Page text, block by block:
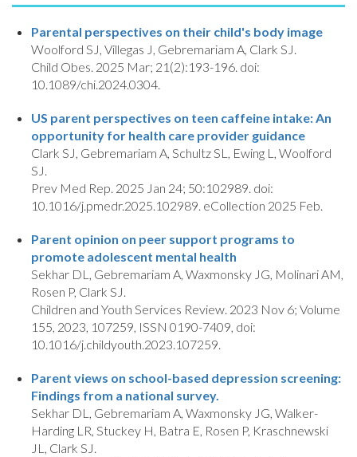
Parental perspectives on their child's body image
Woolford SJ, Villegas J, Gebremariam A, Clark SJ.
Child Obes. 2025 Mar; 21(2):193-196. doi:
10.1089/chi.2024.0304.
US parent perspectives on teen caffeine intake: An
opportunity for health care provider guidance
Clark SJ, Gebremariam A, Schultz SL, Ewing L, Woolford
SJ.
Prev Med Rep. 2025 Jan 24; 50:102989. doi:
10.1016/j.pmedr.2025.102989. eCollection 2025 Feb.
Parent opinion on peer support programs to
promote adolescent mental health
Sekhar DL, Gebremariam A, Waxmonsky JG, Molinari AM,
Rosen P, Clark SJ.
Children and Youth Services Review. 2023 Nov 6; Volume
155, 2023, 107259, ISSN 0190-7409, doi:
10.1016/j.childyouth.2023.107259.
Parent views on school-based depression screening:
Findings from a national survey.
Sekhar DL, Gebremariam A, Waxmonsky JG, Walker-
Harding LR, Stuckey H, Batra E, Rosen P, Kraschnewski
JL, Clark SJ.